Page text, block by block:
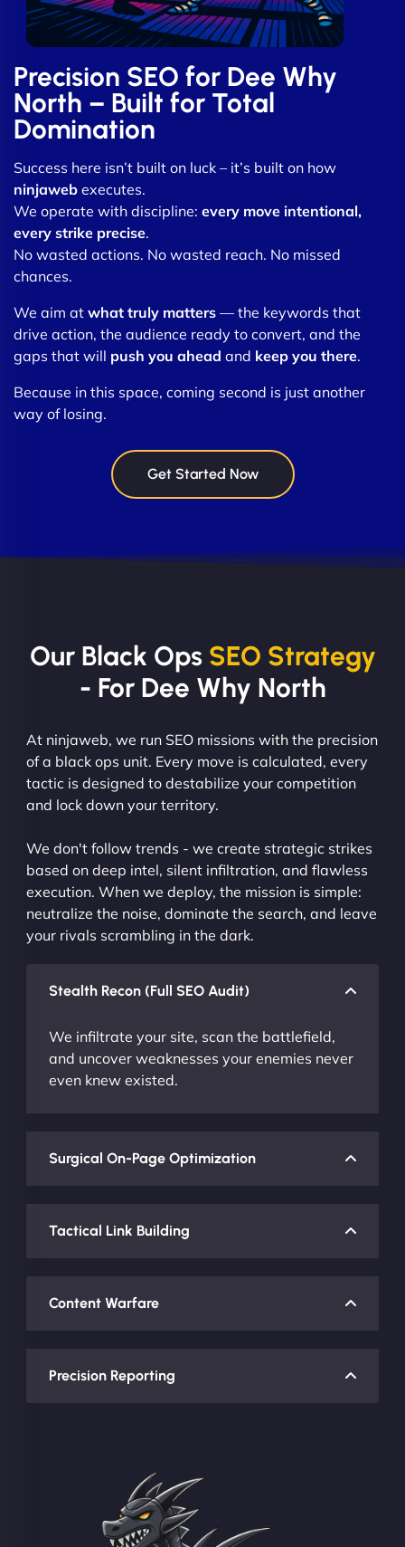
Precision SEO for Dee Why
North – Built for Total
Domination
Success here isn’t built on luck – it’s built on how
ninjaweb executes.
We operate with discipline: every move intentional,
every strike precise.
No wasted actions. No wasted reach. No missed
chances.
We aim at what truly matters — the keywords that
drive action, the audience ready to convert, and the
gaps that will push you ahead and keep you there.
Because in this space, coming second is just another
way of losing.
Get Started Now
Our Black Ops SEO Strategy
- For Dee Why North
At ninjaweb, we run SEO missions with the precision
of a black ops unit. Every move is calculated, every
tactic is designed to destabilize your competition
and lock down your territory.
We don't follow trends - we create strategic strikes
based on deep intel, silent infiltration, and flawless
execution. When we deploy, the mission is simple:
neutralize the noise, dominate the search, and leave
your rivals scrambling in the dark.
Stealth Recon (Full SEO Audit)
We infiltrate your site, scan the battlefield,
and uncover weaknesses your enemies never
even knew existed.
Surgical On-Page Optimization
Tactical Link Building
Content Warfare
Precision Reporting